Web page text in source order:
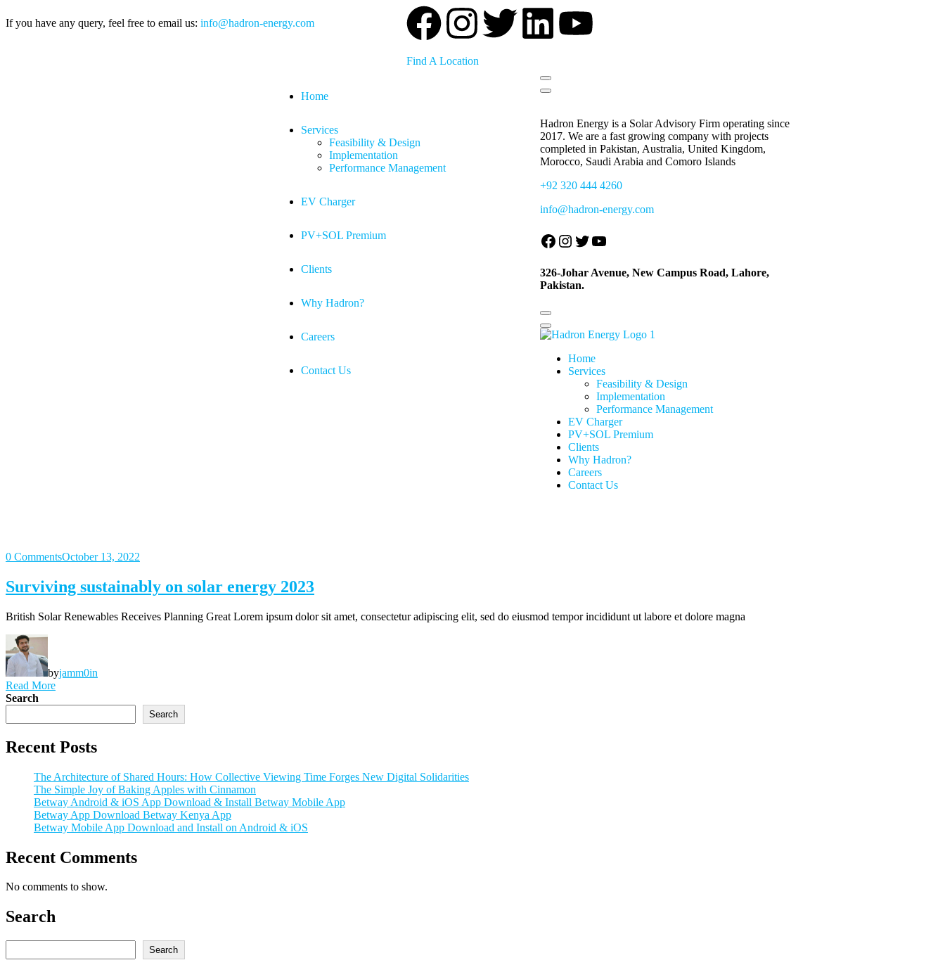
If you have any query, feel free to email us: info@hadron-energy.com
Find A Location
Home
Services
Feasibility & Design
Implementation
Performance Management
EV Charger
PV+SOL Premium
Clients
Why Hadron?
Careers
Contact Us
Hadron Energy is a Solar Advisory Firm operating since
2017. We are a fast growing company with projects
completed in Pakistan, Australia, United Kingdom,
Morocco, Saudi Arabia and Comoro Islands
+92 320 444 4260
info@hadron-energy.com
326-Johar Avenue, New Campus Road, Lahore,
Pakistan.
Home
Services
Feasibility & Design
Implementation
Performance Management
EV Charger
PV+SOL Premium
Clients
Why Hadron?
Careers
Contact Us
0 CommentsOctober 13, 2022
Surviving sustainably on solar energy 2023
British Solar Renewables Receives Planning Great Lorem ipsum dolor sit amet, consectetur adipiscing elit, sed do eiusmod tempor incididunt ut labore et dolore magna
byjamm0in
Read More
Search
Search
Recent Posts
The Architecture of Shared Hours: How Collective Viewing Time Forges New Digital Solidarities
The Simple Joy of Baking Apples with Cinnamon
Betway Android & iOS App Download & Install Betway Mobile App
Betway App Download Betway Kenya App
Betway Mobile App Download and Install on Android & iOS
Recent Comments
No comments to show.
Search
Search